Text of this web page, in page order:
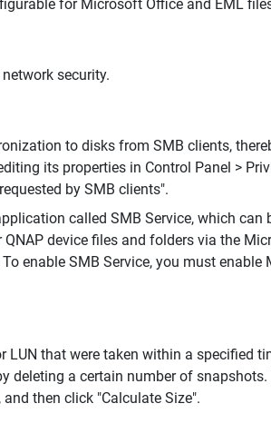
for Microsoft Office and EML
security.
to disks from SMB clients,
its properties in Control Panel >
by SMB clients".
called SMB Service, which can
device files and folders via the
enable SMB Service, you must
that were taken within a specified
deleting a certain number of
then click "Calculate Size".